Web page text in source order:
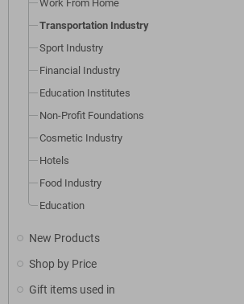
Work From Home
Transportation Industry
Sport Industry
Financial Industry
Education Institutes
Non-Profit Foundations
Cosmetic Industry
Hotels
Food Industry
Education
New Products
Shop by Price
Gift items used in